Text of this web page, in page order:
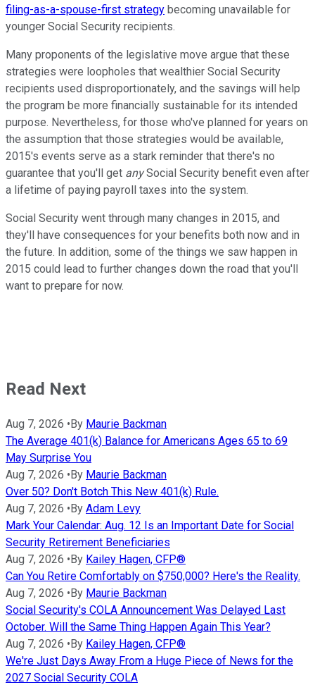
filing-as-a-spouse-first strategy becoming unavailable for
younger Social Security recipients.
Many proponents of the legislative move argue that these
strategies were loopholes that wealthier Social Security
recipients used disproportionately, and the savings will help
the program be more financially sustainable for its intended
purpose. Nevertheless, for those who've planned for years on
the assumption that those strategies would be available,
2015's events serve as a stark reminder that there's no
guarantee that you'll get anySocial Security benefit even after
a lifetime of paying payroll taxes into the system.
Social Security went through many changes in 2015, and
they'll have consequences for your benefits both now and in
the future. In addition, some of the things we saw happen in
2015 could lead to further changes down the road that you'll
want to prepare for now.
Read Next
Aug 7, 2026 •By Maurie Backman
The Average 401(k) Balance for Americans Ages 65 to 69
May Surprise You
Aug 7, 2026 •By Maurie Backman
Over 50? Don't Botch This New 401(k) Rule.
Aug 7, 2026 •By Adam Levy
Mark Your Calendar: Aug. 12 Is an Important Date for Social
Security Retirement Beneficiaries
Aug 7, 2026 •By Kailey Hagen, CFP®
Can You Retire Comfortably on $750,000? Here's the Reality.
Aug 7, 2026 •By Maurie Backman
Social Security's COLA Announcement Was Delayed Last
October. Will the Same Thing Happen Again This Year?
Aug 7, 2026 •By Kailey Hagen, CFP®
We're Just Days Away From a Huge Piece of News for the
2027 Social Security COLA